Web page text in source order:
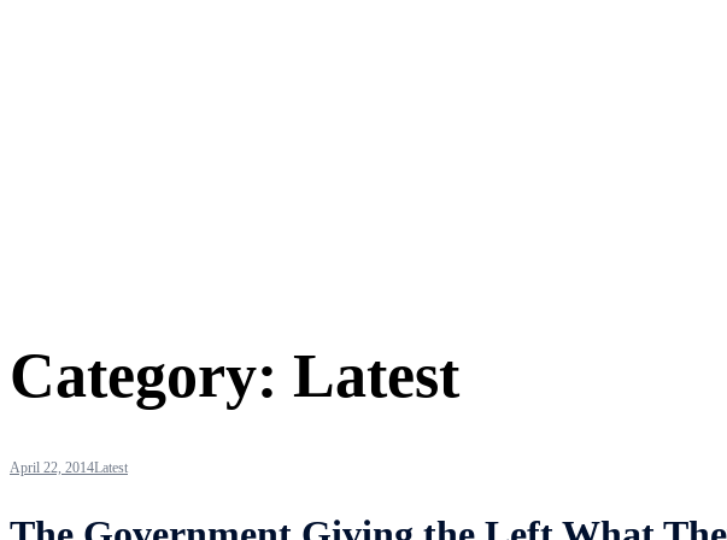
Category: Latest
April 22, 2014Latest